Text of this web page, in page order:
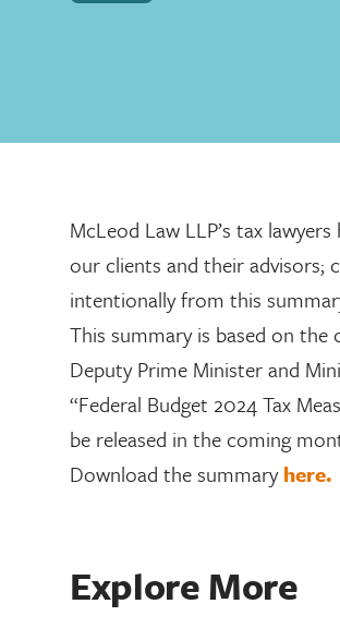
McLeod Law LLP’s tax
our clients and their advisors;
intentionally from this
This summary is based on
Deputy Prime Minister and
“Federal Budget 2024 Tax
be released in the coming
Download the summaryhere.
Explore More